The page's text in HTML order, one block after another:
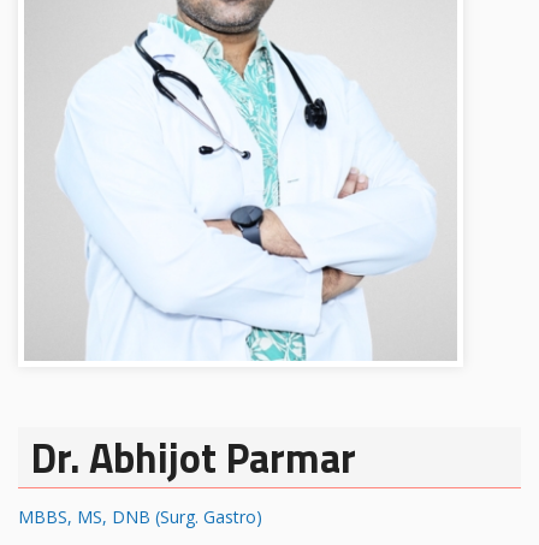
Dr. Abhijot Parmar
MBBS, MS, DNB (Surg. Gastro)